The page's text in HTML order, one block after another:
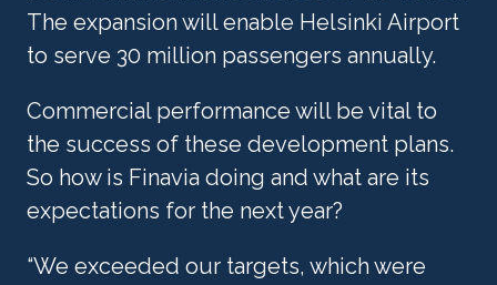
The expansion will enable Helsinki Airport
to serve 30 million passengers annually.
Commercial performance will be vital to
the success of these development plans.
So how is Finavia doing and what are its
expectations for the next year?
“We exceeded our targets, which were